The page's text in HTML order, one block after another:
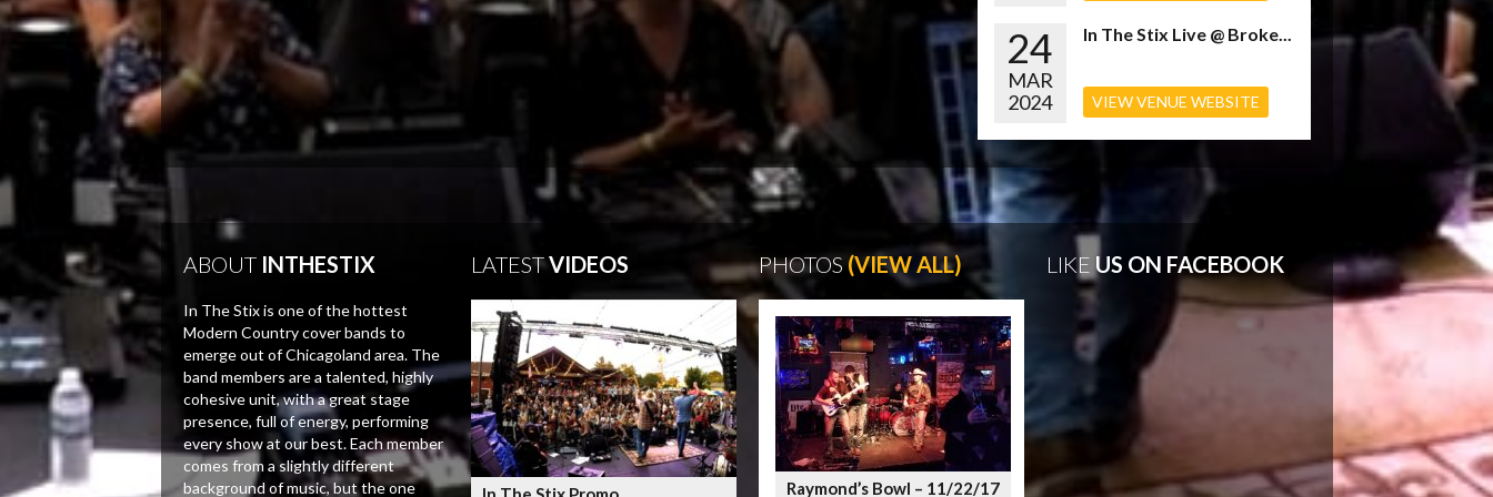
24
MAR
2024
In The Stix Live @ Broke...
VIEW VENUE WEBSITE
ABOUTINTHESTIX
In The Stix is one of the hottest
Modern Country cover bands to
emerge out of Chicagoland area. The
band members are a talented, highly
cohesive unit, with a great stage
presence, full of energy, performing
every show at our best. Each member
comes from a slightly different
background of music, but the one
LATESTVIDEOS PHOTOS (VIEW ALL)
Raymond’s Bowl – 11/22/17
LIKE US ON FACEBOOK